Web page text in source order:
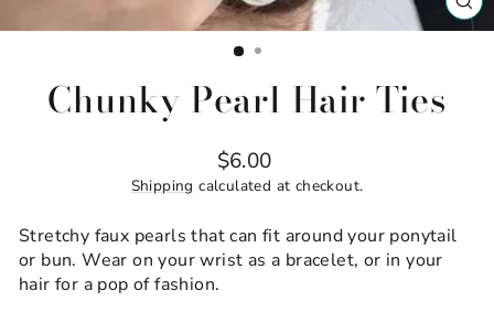
Chunky Pearl Hair Ties
Regular
price
$6.00
Shipping calculated at checkout.
Stretchy faux pearls that can fit around your ponytail
or bun. Wear on your wrist as a bracelet, or in your
hair for a pop of fashion.